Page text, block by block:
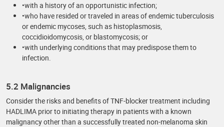
•with a history of an opportunistic infection;
•who have resided or traveled in areas of endemic tuberculosis
or endemic mycoses, such as histoplasmosis,
coccidioidomycosis, or blastomycosis; or
•with underlying conditions that may predispose them to
infection.
5.2 Malignancies
Consider the risks and benefits of TNF-blocker treatment including
HADLIMA prior to initiating therapy in patients with a known
malignancy other than a successfully treated non-melanoma skin